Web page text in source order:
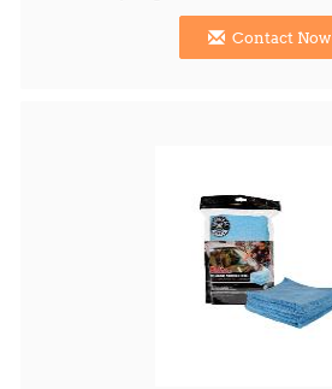
Contact Now